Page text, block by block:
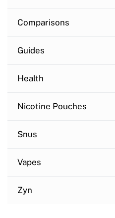
Comparisons
Guides
Health
Nicotine Pouches
Snus
Vapes
Zyn